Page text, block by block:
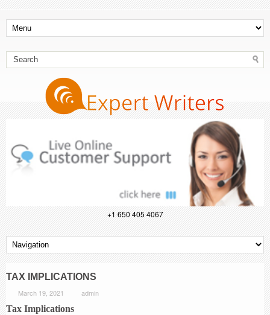
+1 650 405 4067
TAX IMPLICATIONS
March 19, 2021 admin
Tax Implications